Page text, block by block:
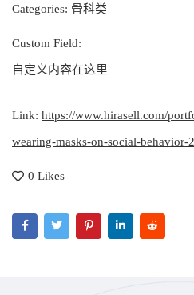
Categories: 骨科类
Custom Field:
自定义内容在这里
Link: https://www.hirasell.com/
wearing-masks-on-social-behavior-2
0 Likes